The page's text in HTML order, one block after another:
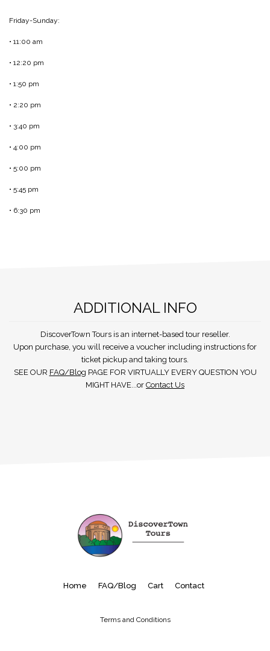
Friday-Sunday:
• 11:00 am
• 12:20 pm
• 1:50 pm
• 2:20 pm
• 3:40 pm
• 4:00 pm
• 5:00 pm
• 5:45 pm
• 6:30 pm
ADDITIONAL INFO
DiscoverTown Tours is an internet-based tour reseller.
Upon purchase, you will receive a voucher including instructions for
ticket pickup and taking tours.
SEE OUR FAQ/Blog PAGE FOR VIRTUALLY EVERY QUESTION YOU
MIGHT HAVE...or Contact Us
Home FAQ/Blog Cart Contact
Terms and Conditions